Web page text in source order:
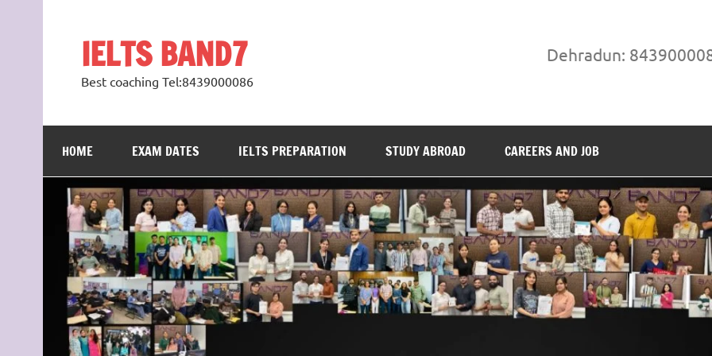
IELTS BAND7
Best coaching Tel:8439000086
Dehradun:
HOME EXAM DATES IELTS PREPARATION STUDY ABROAD CAREERS AND JOB